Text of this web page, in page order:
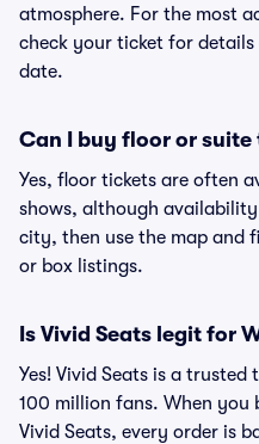
atmosphere. For the most
check your ticket for
date.
Can I buy floor or
Yes, floor tickets are often
shows, although
city, then use the map and
or box listings.
Is Vivid Seats legit for
Yes! Vivid Seats is a
100 million fans. When you
Vivid Seats, every order is